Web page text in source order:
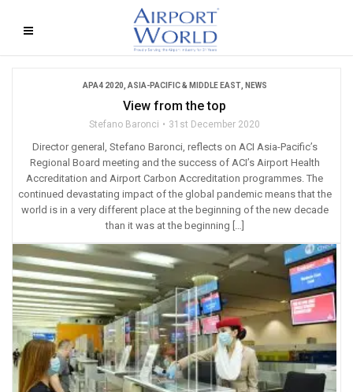
APA4 2020 ASIA-PACIFIC & MIDDLE EAST, NEWS
View from the top
Stefano Baronci 31st December 2020
Director general, Stefano Baronci, reflects on ACI Asia-Pacific’s
Regional Board meeting and the success of ACI’s Airport Health
Accreditation and Airport Carbon Accreditation programmes. The
continued devastating impact of the global pandemic means that the
world is in a very different place at the beginning of the new decade
than it was at the beginning […]